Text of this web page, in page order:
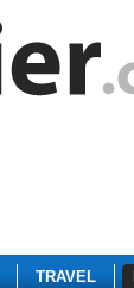
TRAVEL